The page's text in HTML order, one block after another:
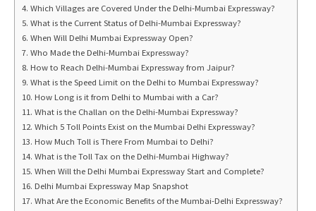
Which Villages are Covered Under the Delhi-Mumbai Expressway?
What is the Current Status of Delhi-Mumbai Expressway?
When Will Delhi Mumbai Expressway Open?
Who Made the Delhi-Mumbai Expressway?
How to Reach Delhi-Mumbai Expressway from Jaipur?
What is the Speed Limit on the Delhi to Mumbai Expressway?
How Long is it from Delhi to Mumbai with a Car?
What is the Challan on the Delhi-Mumbai Expressway?
Which 5 Toll Points Exist on the Mumbai Delhi Expressway?
How Much Toll is There From Mumbai to Delhi?
What is the Toll Tax on the Delhi-Mumbai Highway?
When Will the Delhi Mumbai Expressway Start and Complete?
Delhi Mumbai Expressway Map Snapshot
What Are the Economic Benefits of the Mumbai-Delhi Expressway?